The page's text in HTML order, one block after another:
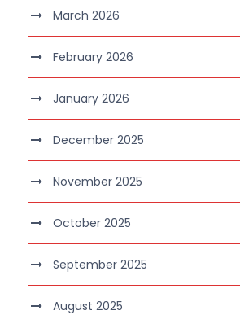
March 2026
February 2026
January 2026
December 2025
November 2025
October 2025
September 2025
August 2025